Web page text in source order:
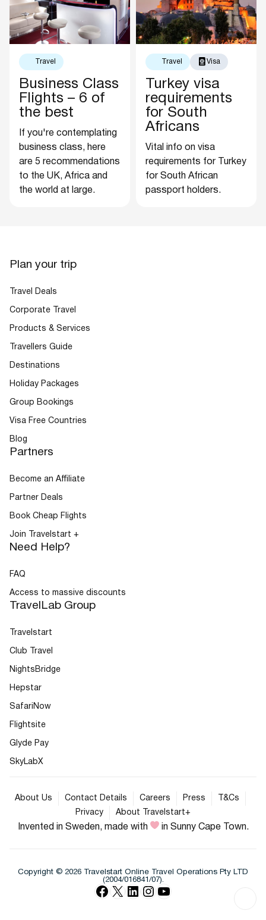
Travel
Business Class
Flights – 6 of
the best
If you're contemplating
business class, here
are 5 recommendations
to the UK, Africa and
the world at large.
Travel Visa
Turkey visa
requirements
for South
Africans
Vital info on visa
requirements for Turkey
for South African
passport holders.
Plan your trip
Travel Deals
Corporate Travel
Products & Services
Travellers Guide
Destinations
Holiday Packages
Group Bookings
Visa Free Countries
Blog
Partners
Become an Affiliate
Partner Deals
Book Cheap Flights
Join Travelstart +
Need Help?
FAQ
Access to massive discounts
TravelLab Group
Travelstart
Club Travel
NightsBridge
Hepstar
SafariNow
Flightsite
Glyde Pay
SkyLabX
About Us Contact Details Careers Press
T&Cs
Privacy
About Travelstart+
Invented in Sweden, made with in Sunny Cape Town.
Facebook
X LinkedInInstagram
YouTube
Copyright © 2026 Travelstart Online Travel Operations Pty LTD
(2004/016841/07).